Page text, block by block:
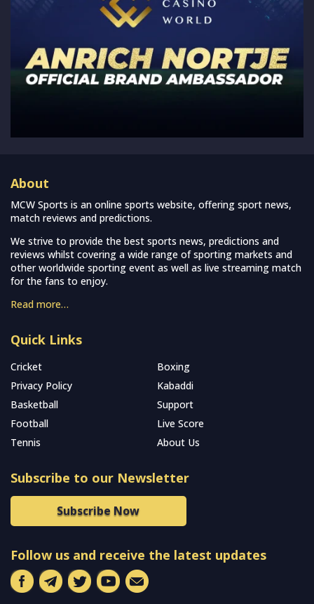
About
MCW Sports is an online sports website, offering sport news,
match reviews and predictions.
We strive to provide the best sports news, predictions and
reviews whilst covering a wide range of sporting markets and
other worldwide sporting event as well as live streaming match
for the fans to enjoy.
Read more…
Quick Links
Cricket
Boxing
Privacy Policy
Kabaddi
Basketball
Support
Football
Live Score
Tennis
About Us
Subscribe to our Newsletter
Subscribe Now
Follow us and receive the latest updates